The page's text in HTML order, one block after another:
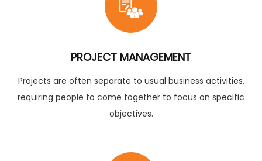
PROJECT MANAGEMENT
Projects are often separate to usual business activities,
requiring people to come together to focus on specific
objectives.